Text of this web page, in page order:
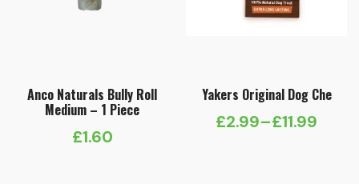
Anco Naturals Bully Roll
Medium – 1 Piece
£1.60
Yakers Original Dog Che
£2.99–£11.99
Price